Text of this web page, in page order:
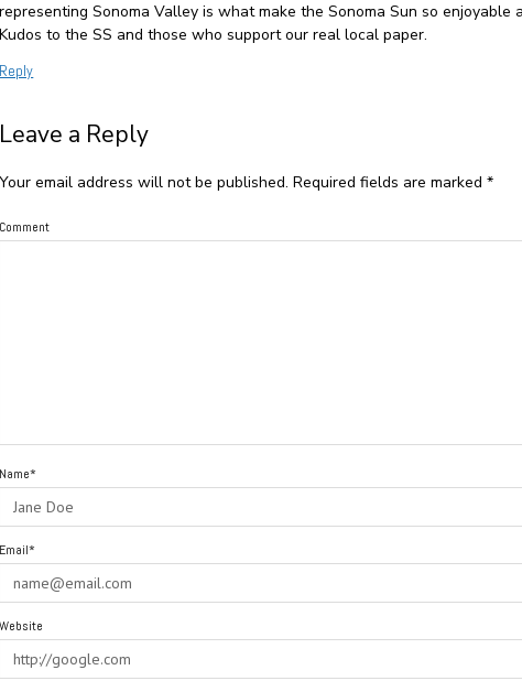
representing Sonoma Valley is what make the Sonoma Sun so enjoyable
Kudos to the SS and those who support our real local paper.
Reply
Leave a Reply
Your email address will not be published. Required fields are marked*
Comment
Name*
Email*
Website